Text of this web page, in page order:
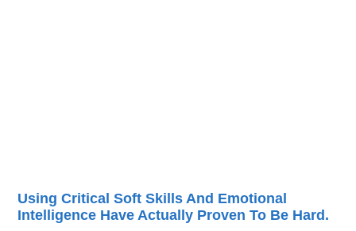
Using Critical Soft Skills And Emotional
Intelligence Have Actually Proven To Be Hard.